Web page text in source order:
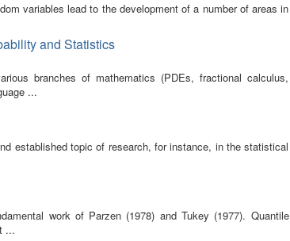
variables lead to the development of a number of areas in
and Statistics
branches of mathematics (PDEs, fractional calculus,
...
established topic of research, for instance, in the statistical
work of Parzen (1978) and Tukey (1977). Quantile
...